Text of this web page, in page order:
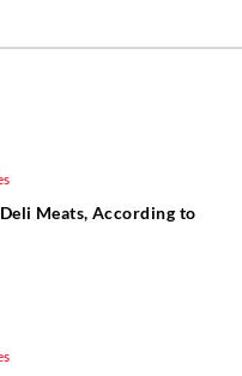
Meats, According to